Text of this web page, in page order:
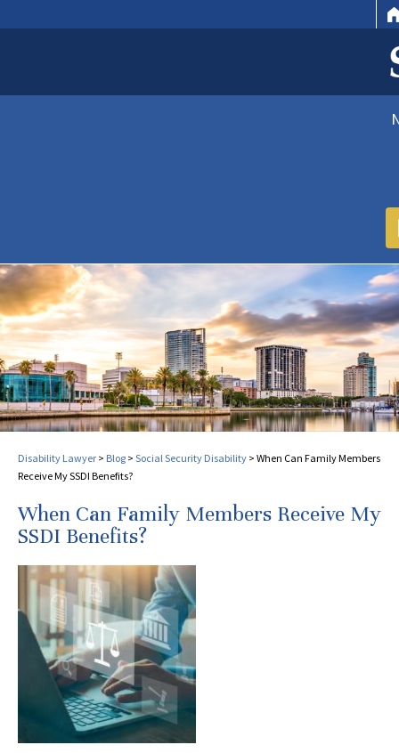
Disability Lawyer > Blog > Social Security Disability > When Can Family Members
Receive My SSDI Benefits?
When Can Family Members Receive My
SSDI Benefits?